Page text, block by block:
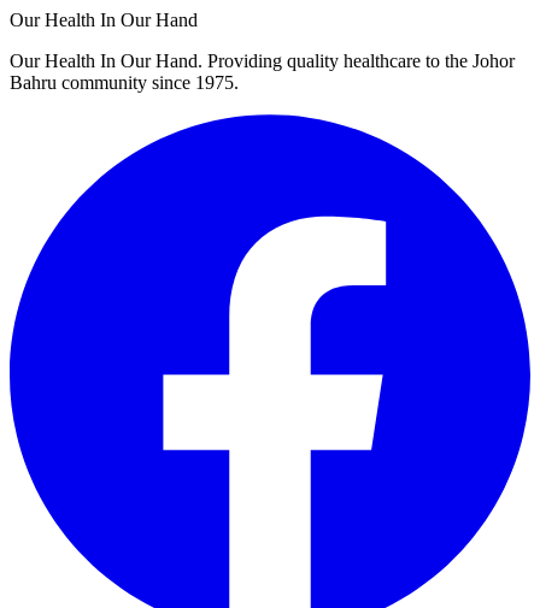
Our Health In Our Hand
Our Health In Our Hand. Providing quality healthcare to the Johor
Bahru community since 1975.